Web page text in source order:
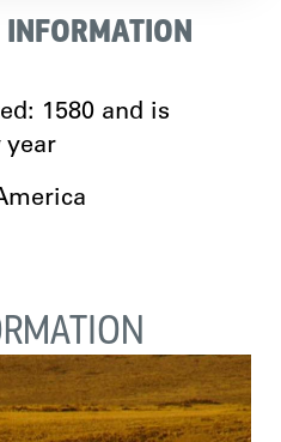
1580 and is
year